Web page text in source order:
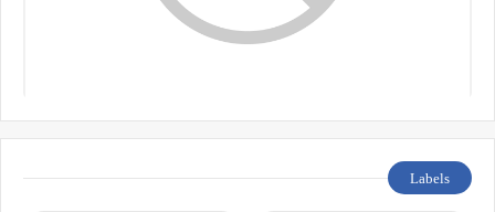
Labels